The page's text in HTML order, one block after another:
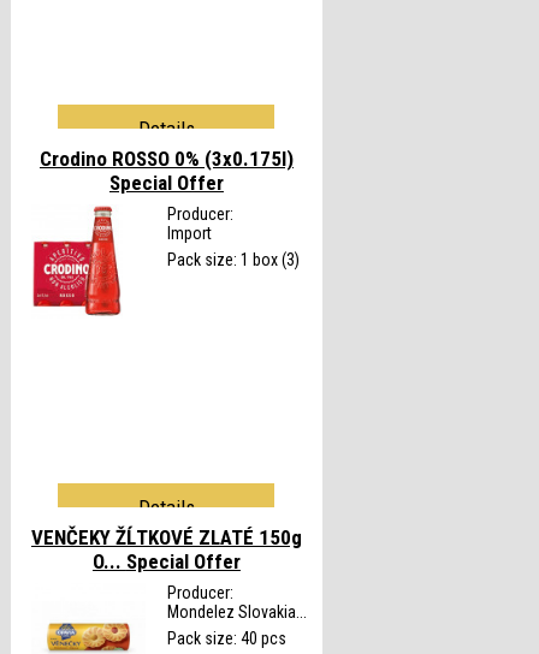
Details
Crodino ROSSO 0% (3x0.175l)
Special Offer
Producer:
Import
Pack size: 1 box (3)
Details
VENČEKY ŽĹTKOVÉ ZLATÉ 150g
O... Special Offer
Producer:
Mondelez Slovakia...
Pack size: 40 pcs